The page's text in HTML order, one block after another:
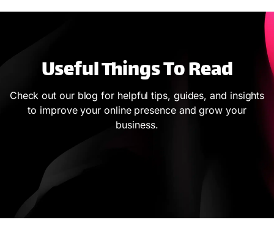
Useful Things To Read
Check out our blog for helpful tips, guides, and insights
to improve your online presence and grow your
business.